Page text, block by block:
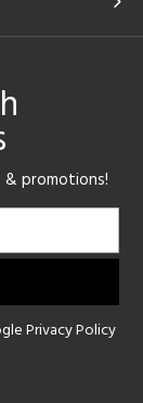
& promotions!
Privacy Policy